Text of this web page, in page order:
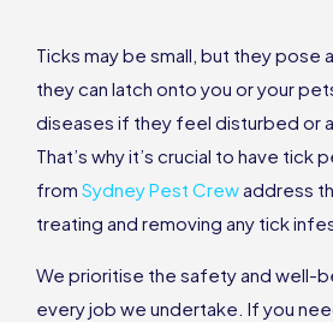
Ticks may be small, but they pose
they can latch onto you or your
diseases if they feel disturbed or
That’s why it’s crucial to have tick
from Sydney Pest Crewaddress
treating and removing any tick
We prioritise the safety and well-
every job we undertake. If you